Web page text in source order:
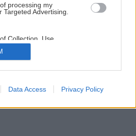
processing my
Targeted Advertising.
Collection, Use,
or Sharing of my
Is Unrelated with the
it was collected.
Data Access Privacy Policy